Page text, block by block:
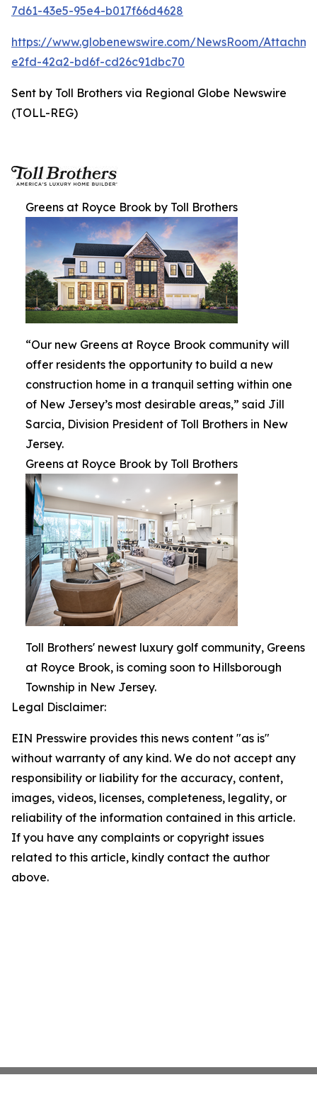
7d61-43e5-95e4-b017f66d4628
https://www.globenewswire.com/NewsRoom/
e2fd-42a2-bd6f-cd26c91dbc70
Sent by Toll Brothers via Regional Globe Newswire
(TOLL-REG)
Greens at Royce Brook by Toll Brothers
“Our new Greens at Royce Brook community will
offer residents the opportunity to build a new
construction home in a tranquil setting within one
of New Jersey’s most desirable areas,” said Jill
Sarcia, Division President of Toll Brothers in New
Jersey.
Greens at Royce Brook by Toll Brothers
Toll Brothers' newest luxury golf community, Greens
at Royce Brook, is coming soon to Hillsborough
Township in New Jersey.
Legal Disclaimer:
EIN Presswire provides this news content "as is"
without warranty of any kind. We do not accept any
responsibility or liability for the accuracy, content,
images, videos, licenses, completeness, legality, or
reliability of the information contained in this article.
If you have any complaints or copyright issues
related to this article, kindly contact the author
above.